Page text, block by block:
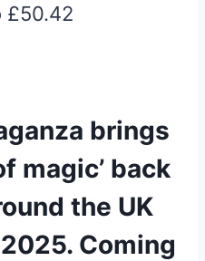
£50.42
brings
magic’ back
the UK
Coming